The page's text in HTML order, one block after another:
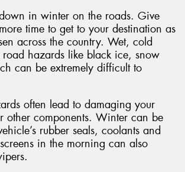
in winter on the roads. Give
time to get to your destination as
across the country. Wet, cold
road hazards like black ice, snow
can be extremely difficult to
often lead to damaging your
other components. Winter can be
rubber seals, coolants and
in the morning can also